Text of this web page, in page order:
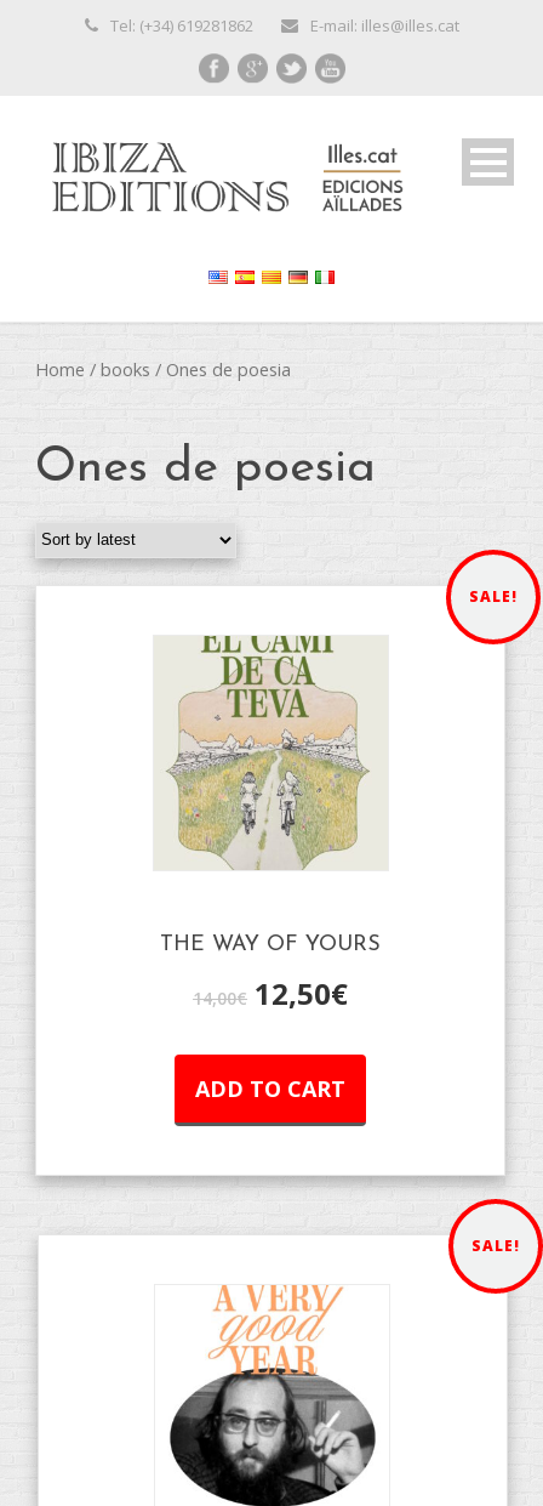
Tel: (+34) 619281862 E-mail: illes@illes.cat
Home / books / Ones de poesia
Ones de poesia
SALE!
THE WAY OF YOURS
14,00€ 12,50€
ADD TO CART
SALE!